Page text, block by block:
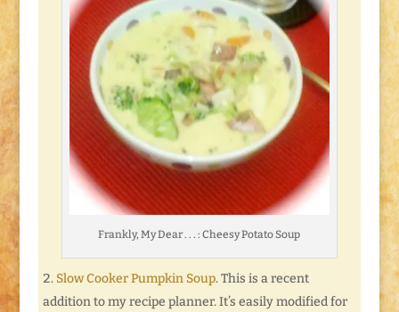
Frankly, My Dear . . . : Cheesy Potato Soup
Slow Cooker Pumpkin Soup. This is a recent
addition to my recipe planner. It’s easily modified for